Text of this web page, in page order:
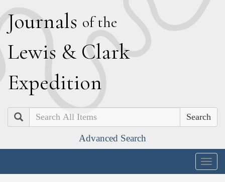
Journals of the
Lewis & Clark
Expedition
Search
Advanced Search